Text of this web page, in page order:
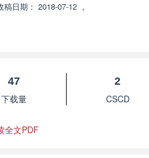
稿日期： 2018-07-12 ，
47
下载量
2
CSCD
全文PDF